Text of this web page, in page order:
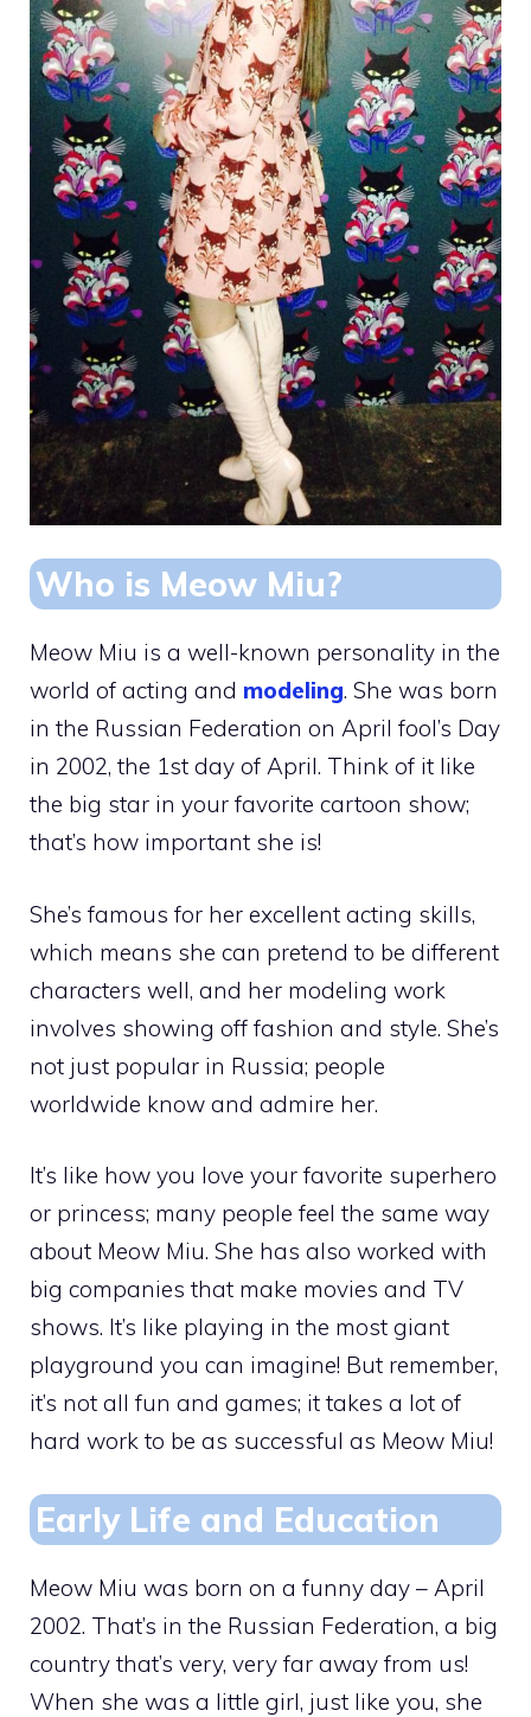
Who is Meow Miu?
Meow Miu is a well-known personality in the
world of acting and modeling. She was born
in the Russian Federation on April fool’s Day
in 2002, the 1st day of April. Think of it like
the big star in your favorite cartoon show;
that’s how important she is!
She’s famous for her excellent acting skills,
which means she can pretend to be different
characters well, and her modeling work
involves showing off fashion and style. She’s
not just popular in Russia; people
worldwide know and admire her.
It’s like how you love your favorite superhero
or princess; many people feel the same way
about Meow Miu. She has also worked with
big companies that make movies and TV
shows. It’s like playing in the most giant
playground you can imagine! But remember,
it’s not all fun and games; it takes a lot of
hard work to be as successful as Meow Miu!
Early Life and Education
Meow Miu was born on a funny day – April
2002. That’s in the Russian Federation, a big
country that’s very, very far away from us!
When she was a little girl, just like you, she